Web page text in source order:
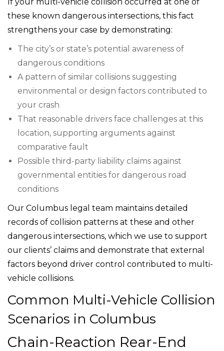
these known dangerous intersections, this fact
strengthens your case by demonstrating:
The city’s or state’s potential awareness of
dangerous conditions
A pattern of similar collisions suggesting
environmental or design factors contributed to
your crash
That reasonable drivers face challenges at this
location, supporting arguments against
comparative fault
Possible third-party liability claims against
governmental entities for dangerous road
conditions
Our Columbus legal team maintains detailed
records of collision patterns at these and other
dangerous intersections, which we use to support
our clients’ claims and demonstrate that external
factors beyond driver control contributed to multi-
vehicle collisions.
Common Multi-Vehicle Collision
Scenarios in Columbus
Chain-Reaction Rear-End